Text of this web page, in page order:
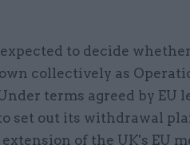
to decide
collectively as
terms agreed by EU
set out its withdrawal
of the UK's EU